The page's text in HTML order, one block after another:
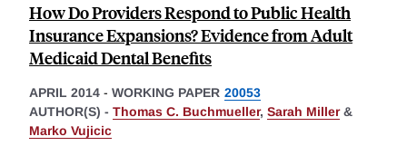
How Do Providers Respond to Public Health
Insurance Expansions? Evidence from Adult
Medicaid Dental Benefits
APRIL 2014 - WORKING PAPER 20053
AUTHOR(S) - Thomas C. Buchmueller, Sarah Miller&
Marko Vujicic